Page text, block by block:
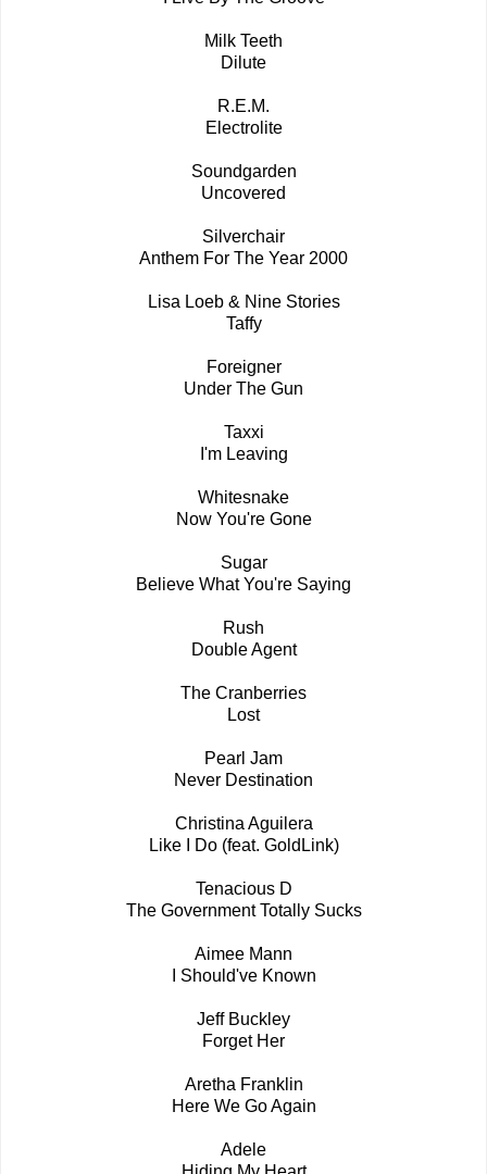
Milk Teeth
Dilute
R.E.M.
Electrolite
Soundgarden
Uncovered
Silverchair
Anthem For The Year 2000
Lisa Loeb & Nine Stories
Taffy
Foreigner
Under The Gun
Taxxi
I'm Leaving
Whitesnake
Now You're Gone
Sugar
Believe What You're Saying
Rush
Double Agent
The Cranberries
Lost
Pearl Jam
Never Destination
Christina Aguilera
Like I Do (feat. GoldLink)
Tenacious D
The Government Totally Sucks
Aimee Mann
I Should've Known
Jeff Buckley
Forget Her
Aretha Franklin
Here We Go Again
Adele